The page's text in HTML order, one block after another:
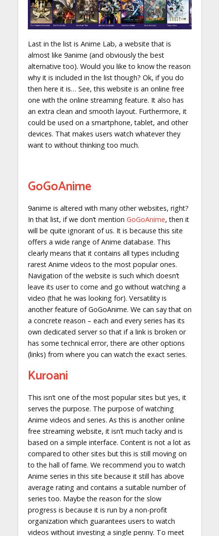
Last in the list is Anime Lab, a website that is
almost like 9anime (and obviously the best
alternative too). Would you like to know the reason
why it is included in the list though? Ok, if you do
then here it is… See, this website is an online free
one with the online streaming feature. It also has
an extra clean and smooth layout. Furthermore, it
could be used on a smartphone, tablet, and other
devices. That makes users watch whatever they
want to without thinking too much.
GoGoAnime
9anime is altered with many other websites, right?
In that list, if we don’t mention GoGoAnime, then it
will be quite ignorant of us. It is because this site
offers a wide range of Anime database. This
clearly means that it contains all types including
rarest Anime videos to the most popular ones.
Navigation of the website is such which doesn’t
leave its user to come and go without watching a
video (that he was looking for). Versatility is
another feature of GoGoAnime. We can say that on
a concrete reason – each and every series has its
own dedicated server so that if a link is broken or
has some technical error, there are other options
(links) from where you can watch the exact series.
Kuroani
This isn’t one of the most popular sites but yes, it
serves the purpose. The purpose of watching
Anime videos and series. As this is another online
free streaming website, it isn’t much tacky and is
based on a simple interface. Content is not a lot as
compared to other sites but this is still moving on
to the hall of fame. We recommend you to watch
Anime series in this site because it still has above
average rating and contains a suitable number of
series too. Maybe the reason for the slow
progress is because it is run by a non-profit
organization which guarantees users to watch
videos without investing a single penny. To meet